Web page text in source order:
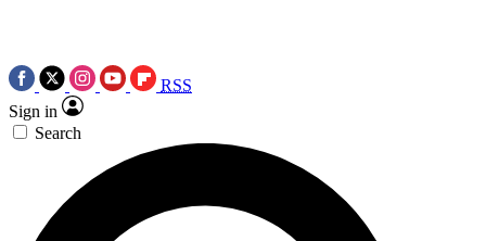
RSS
Sign in
Search